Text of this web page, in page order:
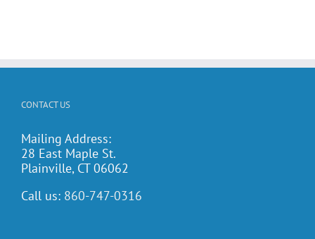
CONTACT US
Mailing Address:
28 East Maple St.
Plainville, CT 06062
Call us: 860-747-0316